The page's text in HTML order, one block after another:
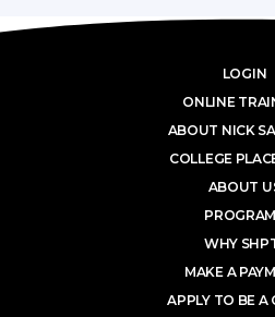
LOGIN
ONLINE
ABOUT NICK
COLLEGE
ABOUT
WHY
MAKE A
APPLY TO BE A